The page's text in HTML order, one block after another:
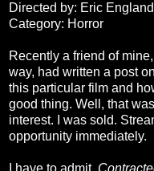
Directed by: Eric England
Category: Horror
Recently a friend of
way, had written a post
this particular film and
good thing. Well, that
interest. I was sold.
opportunity immediately.